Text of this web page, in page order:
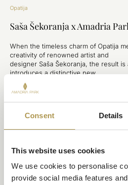
Consent Details
This website uses cookies
We use cookies to personalise
provide social media features
Opatija
Saša Šekoranja x Amadria
When the timeless charm of Opatija
creativity of renowned artist and
designer Saša Šekoranja, the result
introduces a distinctive new
feature to Royal Beach—an exclusive
that seamlessly blends art,
guests.